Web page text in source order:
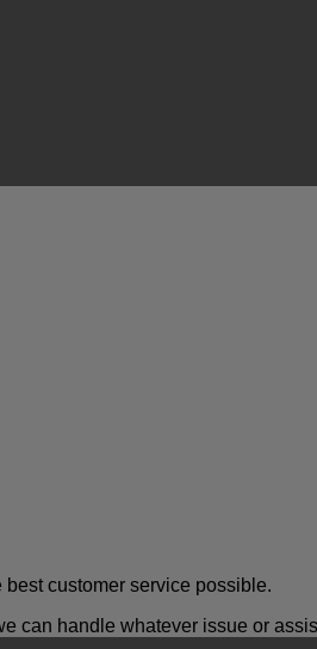
customer service possible.
can handle whatever issue or